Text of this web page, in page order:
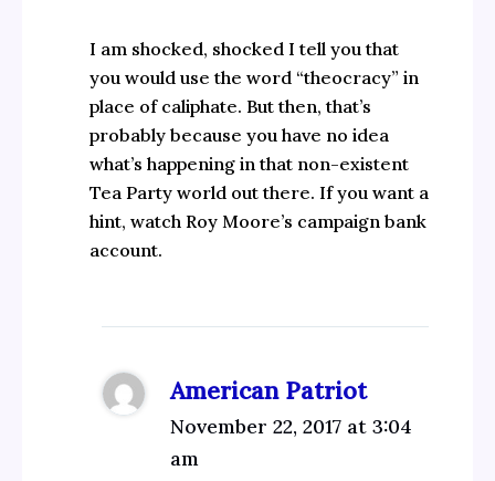
I am shocked, shocked I tell you that
you would use the word “theocracy” in
place of caliphate. But then, that’s
probably because you have no idea
what’s happening in that non-existent
Tea Party world out there. If you want a
hint, watch Roy Moore’s campaign bank
account.
American Patriot
November 22, 2017 at 3:04
am